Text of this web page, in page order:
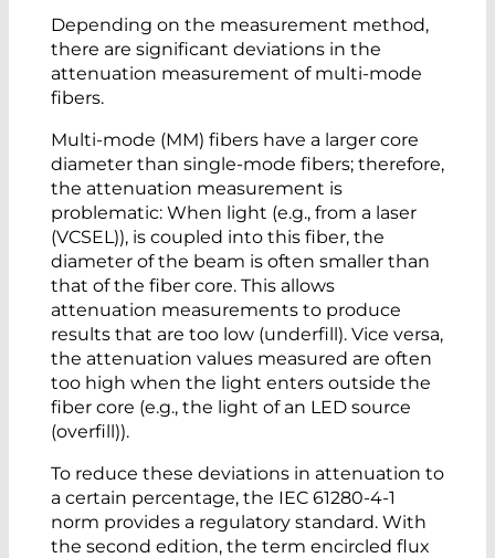
Depending on the measurement method,
there are significant deviations in the
attenuation measurement of multi-mode
fibers.
Multi-mode (MM) fibers have a larger core
diameter than single-mode fibers; therefore,
the attenuation measurement is
problematic: When light (e.g., from a laser
(VCSEL)), is coupled into this fiber, the
diameter of the beam is often smaller than
that of the fiber core. This allows
attenuation measurements to produce
results that are too low (underfill). Vice versa,
the attenuation values measured are often
too high when the light enters outside the
fiber core (e.g., the light of an LED source
(overfill)).
To reduce these deviations in attenuation to
a certain percentage, the IEC 61280-4-1
norm provides a regulatory standard. With
the second edition, the term encircled flux